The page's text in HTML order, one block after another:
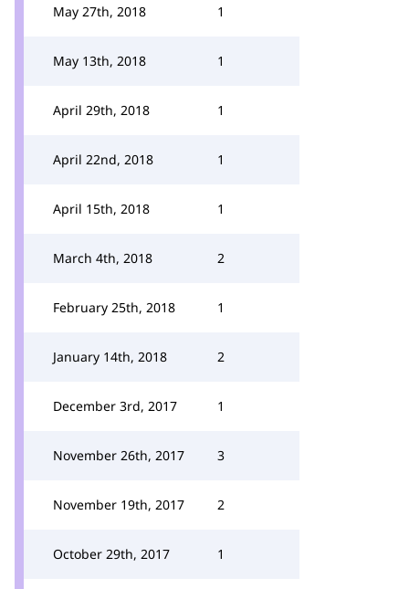
May 27th, 2018 1
May 13th, 2018 1
April 29th, 2018 1
April 22nd, 2018 1
April 15th, 2018 1
March 4th, 2018 2
February 25th, 2018 1
January 14th, 2018 2
December 3rd, 2017 1
November 26th, 2017 3
November 19th, 2017 2
October 29th, 2017 1